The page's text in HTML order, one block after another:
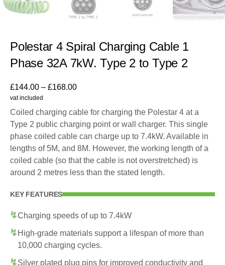
Polestar 4 Spiral Charging Cable 1
Phase 32A 7kW. Type 2 to Type 2
£144.00 – £168.00
vat included
Coiled charging cable for charging the Polestar 4 at a
Type 2 public charging point or wall charger. This single
phase coiled cable can charge up to 7.4kW. Available in
lengths of 5M, and 8M. However, the working length of a
coiled cable (so that the cable is not overstretched) is
around 2 metres less than the stated length.
KEY FEATURES
Charging speeds of up to 7.4kW
High-grade materials support a lifespan of more than
10,000 charging cycles.
Silver plated plug pins for improved conductivity and